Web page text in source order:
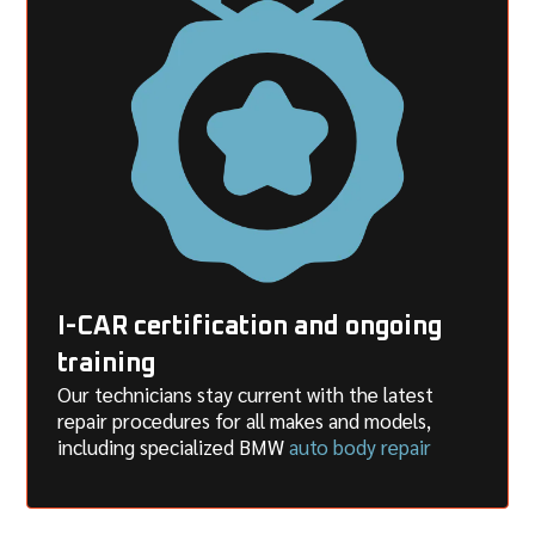
I-CAR certification and ongoing
training
Our technicians stay current with the latest
repair procedures for all makes and models,
including specialized BMWauto body repair